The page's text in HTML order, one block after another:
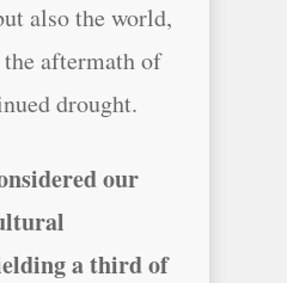
also the world,
aftermath of
drought.
our
a third of